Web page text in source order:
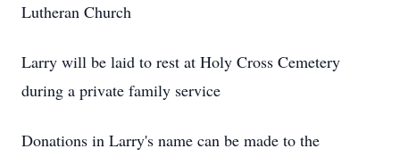
Lutheran Church
Larry will be laid to rest at Holy Cross Cemetery
during a private family service
Donations in Larry's name can be made to the